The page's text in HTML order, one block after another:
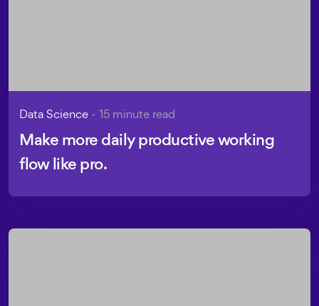
Data Science - 15 minute read
Make more daily productive working
flow like pro.